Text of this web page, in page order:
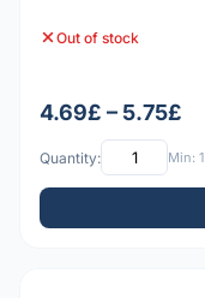
Out of stock
4.69£ – 5.75£
Quantity: Min: 1